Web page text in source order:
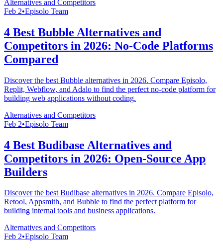
Alternatives and Competitors
Feb 2•Episolo Team
4 Best Bubble Alternatives and
Competitors in 2026: No-Code Platforms
Compared
Discover the best Bubble alternatives in 2026. Compare Episolo,
Replit, Webflow, and Adalo to find the perfect no-code platform for
building web applications without coding.
Alternatives and Competitors
Feb 2•Episolo Team
4 Best Budibase Alternatives and
Competitors in 2026: Open-Source App
Builders
Discover the best Budibase alternatives in 2026. Compare Episolo,
Retool, Appsmith, and Bubble to find the perfect platform for
building internal tools and business applications.
Alternatives and Competitors
Feb 2•Episolo Team